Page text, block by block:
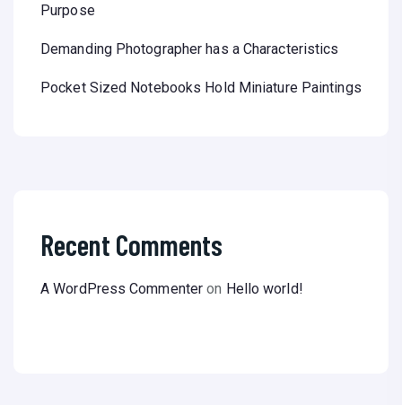
Purpose
Demanding Photographer has a Characteristics
Pocket Sized Notebooks Hold Miniature Paintings
Recent Comments
A WordPress Commenter on Hello world!